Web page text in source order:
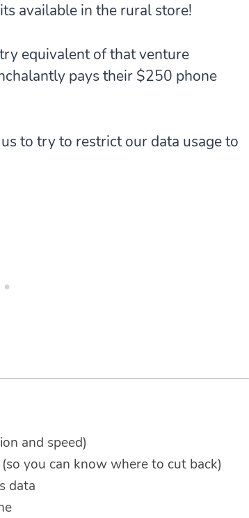
available in the rural store!
equivalent of that venture
pays their $250 phone
to try to restrict our data usage to
and speed)
you can know where to cut back)
data